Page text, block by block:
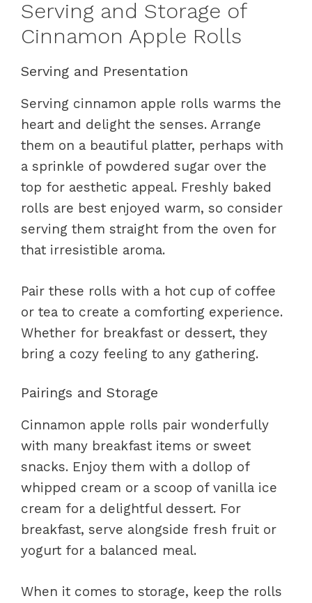
Serving and Storage of
Cinnamon Apple Rolls
Serving and Presentation
Serving cinnamon apple rolls warms the
heart and delight the senses. Arrange
them on a beautiful platter, perhaps with
a sprinkle of powdered sugar over the
top for aesthetic appeal. Freshly baked
rolls are best enjoyed warm, so consider
serving them straight from the oven for
that irresistible aroma.
Pair these rolls with a hot cup of coffee
or tea to create a comforting experience.
Whether for breakfast or dessert, they
bring a cozy feeling to any gathering.
Pairings and Storage
Cinnamon apple rolls pair wonderfully
with many breakfast items or sweet
snacks. Enjoy them with a dollop of
whipped cream or a scoop of vanilla ice
cream for a delightful dessert. For
breakfast, serve alongside fresh fruit or
yogurt for a balanced meal.
When it comes to storage, keep the rolls